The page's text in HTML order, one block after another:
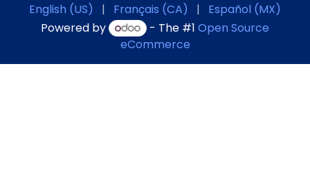
English (US)
| Français (CA) |
Español (MX)
Powered by
- The #1 Open Source
eCommerce